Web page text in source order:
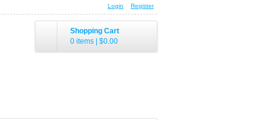
Login Register
Shopping Cart
0 items
$0.00